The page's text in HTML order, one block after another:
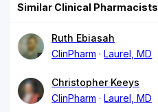
Similar Clinical Pharmacists
Ruth Ebiasah
ClinPharm
Laurel, MD
Christopher Keeys
ClinPharm
Laurel, MD